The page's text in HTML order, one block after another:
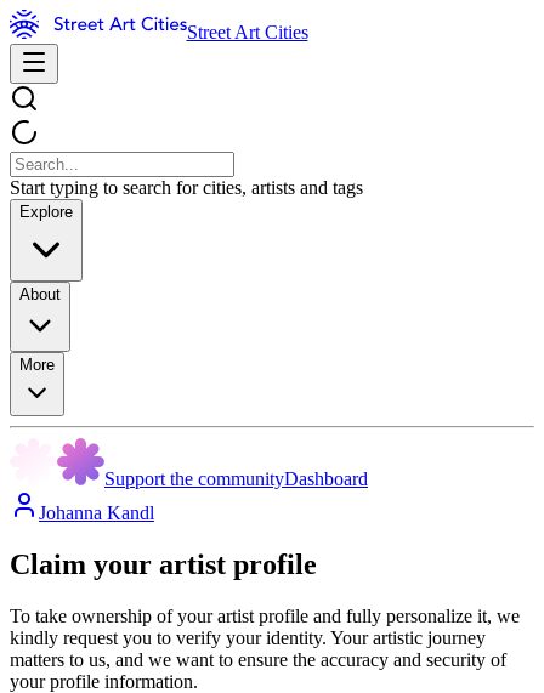
Street Art Cities
Start typing to search for cities, artists and tags
Explore
About
More
Support the communityDashboard
Johanna Kandl
Claim your artist profile
To take ownership of your artist profile and fully personalize it, we
kindly request you to verify your identity. Your artistic journey
matters to us, and we want to ensure the accuracy and security of
your profile information.